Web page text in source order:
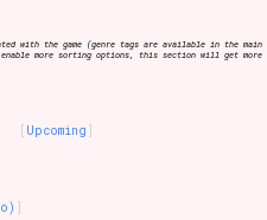
with the game (genre tags are available in the main
more sorting options, this section will get
Upcoming